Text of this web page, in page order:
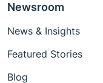
Newsroom
News & Insights
Featured Stories
Blog